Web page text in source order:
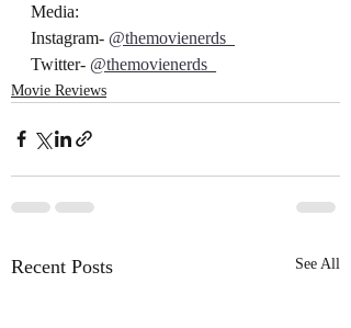
Media:
Instagram- @themovienerds_
Twitter- @themovienerds_
Movie Reviews
Recent Posts See All